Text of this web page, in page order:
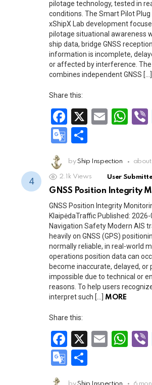
Tr
a
n
sl
at
pilotage technology, tested in
conditions. The Smart Pilot Plug
xShipX Lab development
pilotage situational awareness
ship data, bridge GNSS
information is incomplete,
or affected by interference.
combines independent GNSS […]
Share this:
F
a
ce
b
o
o
k
X
E
W
s
A
p
p
G
o
gl
e
Tr
a
n
sl
at
e
ar
e
by Ship Inspection
2.1k Views User
GNSS Position Integrity
GNSS Position Integrity
KlaipėdaTraffic Published: 2026-
Navigation Safety Modern AIS
heavily on GNSS (GPS)
normally reliable, in real-world
operations position data can
become inaccurate, delayed, or
impossible due to technical or
reasons. To help users
interpret such […] MORE
Share this:
F
a
ce
X
E
W
G
by Ship Inspection 6